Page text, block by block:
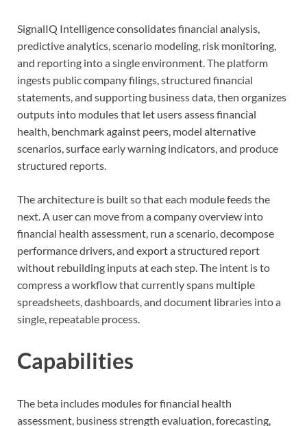
SignalIQ Intelligence consolidates financial analysis,
predictive analytics, scenario modeling, risk monitoring,
and reporting into a single environment. The platform
ingests public company filings, structured financial
statements, and supporting business data, then organizes
outputs into modules that let users assess financial
health, benchmark against peers, model alternative
scenarios, surface early warning indicators, and produce
structured reports.
The architecture is built so that each module feeds the
next. A user can move from a company overview into
financial health assessment, run a scenario, decompose
performance drivers, and export a structured report
without rebuilding inputs at each step. The intent is to
compress a workflow that currently spans multiple
spreadsheets, dashboards, and document libraries into a
single, repeatable process.
Capabilities
The beta includes modules for financial health
assessment, business strength evaluation, forecasting,